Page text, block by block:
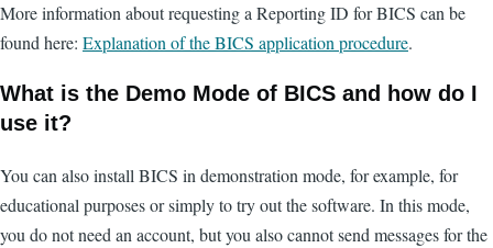
More information about requesting a Reporting ID for BICS can be
found here: Explanation of the BICS application procedure.
What is the Demo Mode of BICS and how do I
use it?
You can also install BICS in demonstration mode, for example, for
educational purposes or simply to try out the software. In this mode,
you do not need an account, but you also cannot send messages for the